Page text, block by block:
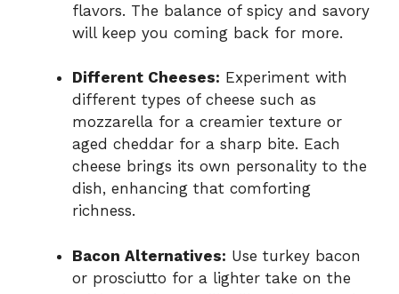
flavors. The balance of spicy and savory
will keep you coming back for more.
Different Cheeses: Experiment with
different types of cheese such as
mozzarella for a creamier texture or
aged cheddar for a sharp bite. Each
cheese brings its own personality to the
dish, enhancing that comforting
richness.
Bacon Alternatives: Use turkey bacon
or prosciutto for a lighter take on the